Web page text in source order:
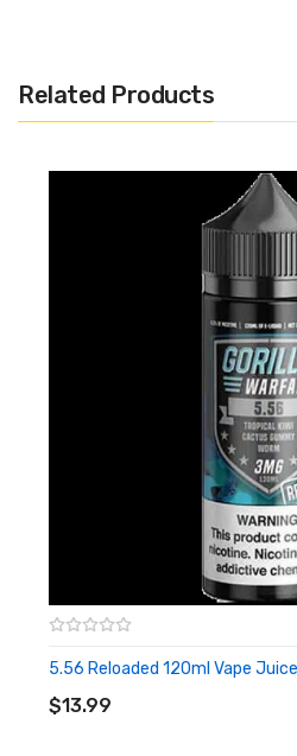
Quick Links:
Shop More Juice
Related Products
5.56 Reloaded 120ml Vape
$13.99